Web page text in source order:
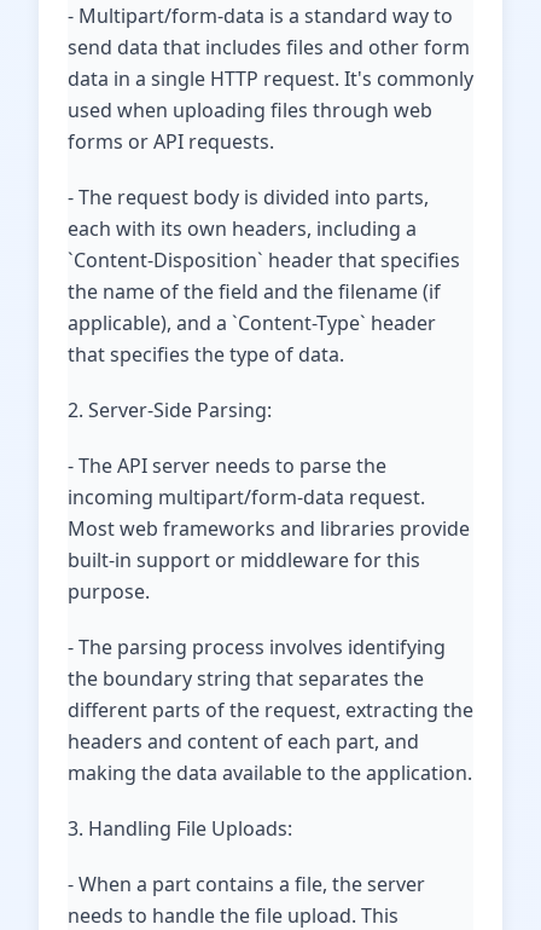
- Multipart/form-data is a standard way to
send data that includes files and other form
data in a single HTTP request. It's commonly
used when uploading files through web
forms or API requests.
- The request body is divided into parts,
each with its own headers, including a
`Content-Disposition` header that specifies
the name of the field and the filename (if
applicable), and a `Content-Type` header
that specifies the type of data.
2. Server-Side Parsing:
- The API server needs to parse the
incoming multipart/form-data request.
Most web frameworks and libraries provide
built-in support or middleware for this
purpose.
- The parsing process involves identifying
the boundary string that separates the
different parts of the request, extracting the
headers and content of each part, and
making the data available to the application.
3. Handling File Uploads:
- When a part contains a file, the server
needs to handle the file upload. This